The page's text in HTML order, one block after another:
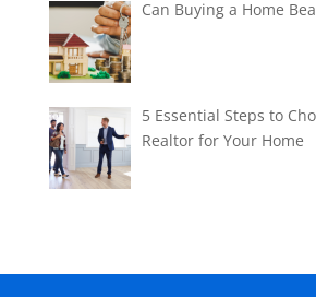
Can Buying a Home
5 Essential Steps to
Realtor for Your Home